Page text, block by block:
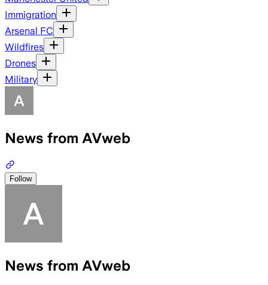
Immigration
Arsenal FC
Wildfires
Drones
Military
News from AVweb
Follow
News from AVweb